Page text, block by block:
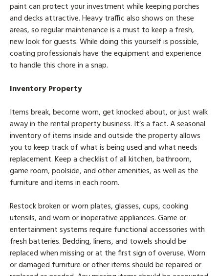
paint can protect your investment while keeping porches
and decks attractive. Heavy traffic also shows on these
areas, so regular maintenance is a must to keep a fresh,
new look for guests. While doing this yourself is possible,
coating professionals have the equipment and experience
to handle this chore in a snap.
Inventory Property
Items break, become worn, get knocked about, or just walk
away in the rental property business. It’s a fact. A seasonal
inventory of items inside and outside the property allows
you to keep track of what is being used and what needs
replacement. Keep a checklist of all kitchen, bathroom,
game room, poolside, and other amenities, as well as the
furniture and items in each room.
Restock broken or worn plates, glasses, cups, cooking
utensils, and worn or inoperative appliances. Game or
entertainment systems require functional accessories with
fresh batteries. Bedding, linens, and towels should be
replaced when missing or at the first sign of overuse. Worn
or damaged furniture or other items should be repaired or